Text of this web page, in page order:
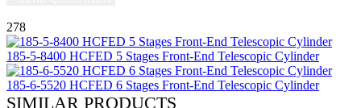
278
185-5-8400 HCFED 5 Stages Front-End Telescopic Cylinder
185-6-5520 HCFED 6 Stages Front-End Telescopic Cylinder
SIMILAR PRODUCTS